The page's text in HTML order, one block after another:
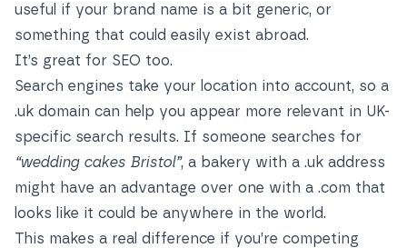
useful if your brand name is a bit generic, or
something that could easily exist abroad.
It’s great for SEO too.
Search engines take your location into account, so a
.uk domain can help you appear more relevant in UK-
specific search results. If someone searches for
“wedding cakes Bristol”, a bakery with a .uk address
might have an advantage over one with a .com that
looks like it could be anywhere in the world.
This makes a real difference if you’re competing